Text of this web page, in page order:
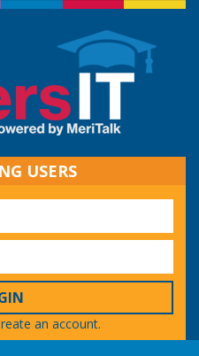
USERS
an account.